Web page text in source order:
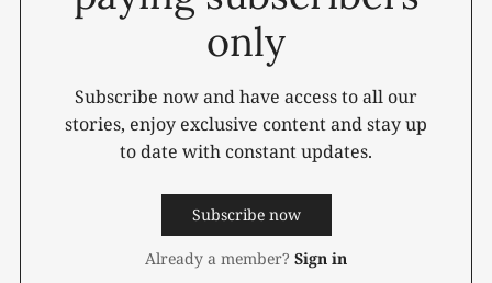
only
Subscribe now and have access to all our
stories, enjoy exclusive content and stay up
to date with constant updates.
Subscribe now
Already a member? Sign in